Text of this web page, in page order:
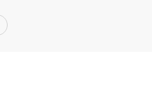
significant opportunity to
a Superior Substitute Walk into